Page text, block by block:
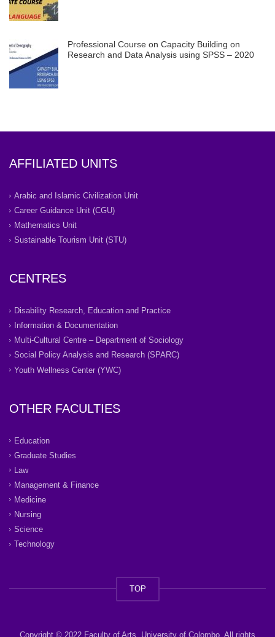
Professional Course on Capacity Building on
Research and Data Analysis using SPSS – 2020
AFFILIATED UNITS
Arabic and Islamic Civilization Unit
Career Guidance Unit (CGU)
Mathematics Unit
Sustainable Tourism Unit (STU)
CENTRES
Disability Research, Education and Practice
Information & Documentation
Multi-Cultural Centre – Department of Sociology
Social Policy Analysis and Research (SPARC)
Youth Wellness Center (YWC)
OTHER FACULTIES
Education
Graduate Studies
Law
Management & Finance
Medicine
Nursing
Science
Technology
TOP
Copyright © 2022 Faculty of Arts, University of Colombo. All rights